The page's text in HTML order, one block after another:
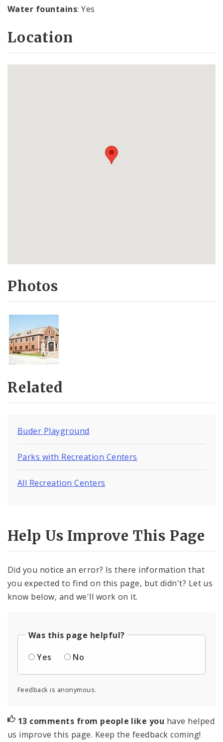
Water fountains: Yes
Location
Photos
Related
Buder Playground
Parks with Recreation Centers
All Recreation Centers
Help Us Improve This Page
Did you notice an error? Is there information that
you expected to find on this page, but didn't? Let us
know below, and we'll work on it.
Was this page helpful?
Yes
No
Feedback is anonymous.
13 comments from people like you have helped
us improve this page. Keep the feedback coming!